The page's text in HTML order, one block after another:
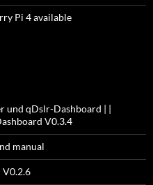
Pi 4 available
qDslr-Dashboard | |
V0.3.4
manual